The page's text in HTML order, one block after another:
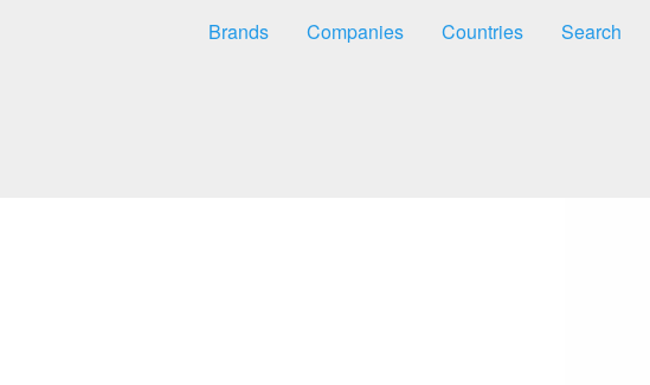
Brands Companies Countries Search